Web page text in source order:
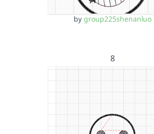
by group225shenanluo
8